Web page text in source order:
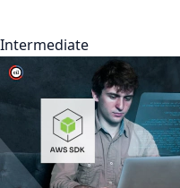
Intermediate